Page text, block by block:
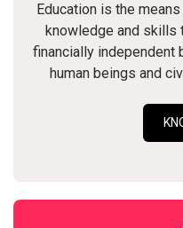
Education is the
knowledge and skills
financially independent
human beings and